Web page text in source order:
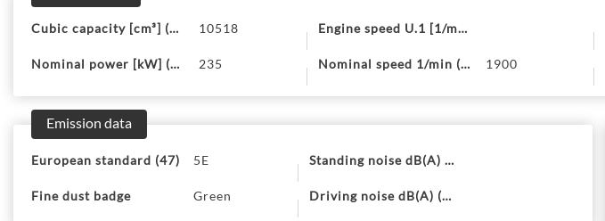
Cubic capacity [cm³] (P.1) 10518
Nominal power [kW] (P.2) 235
Engine speed U.1 [1/min] (U.2)
Nominal speed 1/min (P.4) 1900
Emission data
European standard (47) 5E
Fine dust badge Green
Standing noise dB(A) (U.1)
Driving noise dB(A) (U.3)